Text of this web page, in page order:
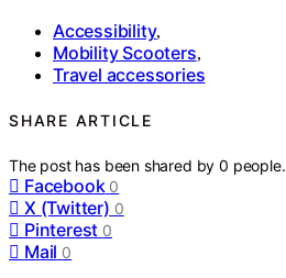
Accessibility,
Mobility Scooters,
Travel accessories
SHARE ARTICLE
The post has been shared by0 people.
Facebook 0
X (Twitter) 0
Pinterest 0
Mail 0